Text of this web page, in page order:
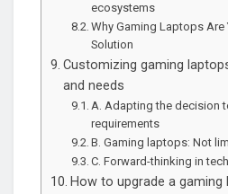
ecosystems
Why Gaming Laptops Are
Solution
Customizing gaming
and needs
A. Adapting the decision
requirements
B. Gaming laptops: Not
C. Forward-thinking in
How to upgrade a gaming